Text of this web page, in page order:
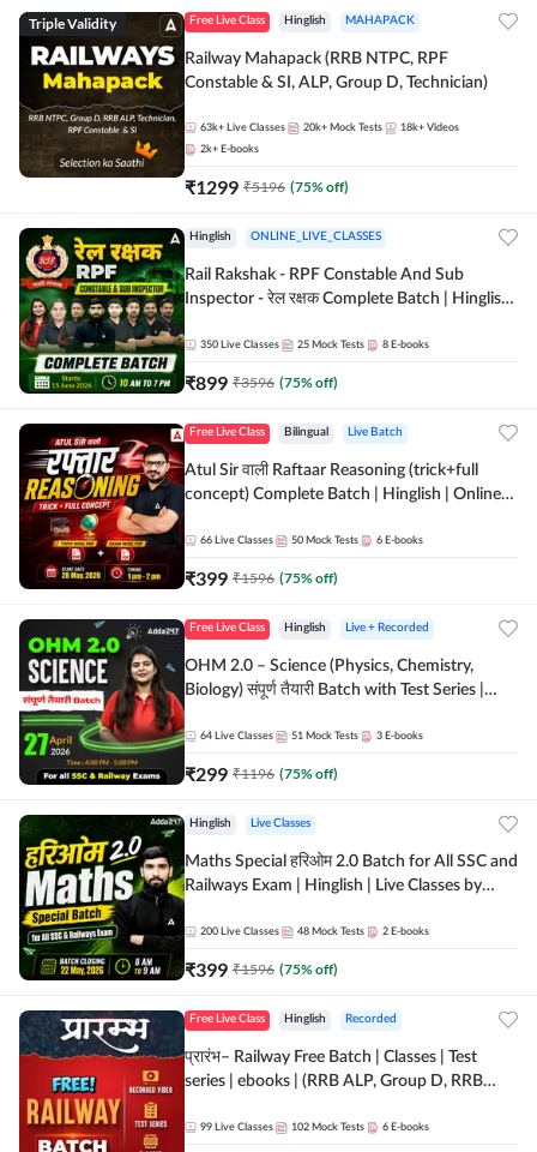
Triple Validity Free Live Class Hinglish MAHAPACK
Railway Mahapack (RRB NTPC, RPF
Constable & SI, ALP, Group D, Technician)
63k+ Live Classes 20k+ Mock Tests 18k+ Videos
2k+ E-books
₹1299 ₹5196 (75% off)
Hinglish ONLINE_LIVE_CLASSES
Rail Rakshak - RPF Constable And Sub
Inspector - रेल रक्षक Complete Batch | Hinglish
350 Live Classes 25 Mock Tests 8 E-books
₹899 ₹3596 (75% off)
Free Live Class Bilingual Live Batch
Atul Sir वाली Raftaar Reasoning (trick+full
concept) Complete Batch | Hinglish | Online
by Adda 247
66 Live Classes 50 Mock Tests 6 E-books
₹399 ₹1596 (75% off)
Free Live Class Hinglish Live + Recorded
OHM 2.0 – Science (Physics, Chemistry,
Biology) संपूर्ण तैयारी Batch with Test Series |
64 Live Classes 51 Mock Tests 3 E-books
₹299 ₹1196 (75% off)
Hinglish Live Classes
Maths Special हरिओम 2.0 Batch for All SSC and
Railways Exam | Hinglish | Live Classes by
200 Live Classes 48 Mock Tests 2 E-books
₹399 ₹1596 (75% off)
Free Live Class Hinglish Recorded
प्रारंभ– Railway Free Batch | Classes | Test
series | ebooks | (RRB ALP, Group D, RRB
Batch By Adda 247
99 Live Classes 102 Mock Tests 6 E-books